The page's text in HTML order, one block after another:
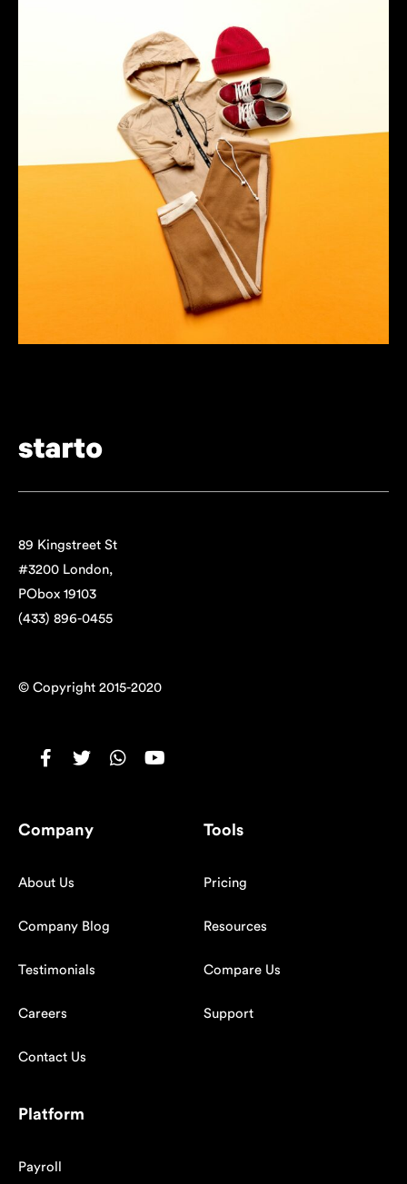
89 Kingstreet St
#3200 London,
PObox 19103
(433) 896-0455
© Copyright 2015-2020
Company
About Us
Company Blog
Testimonials
Careers
Contact Us
Tools
Pricing
Resources
Compare Us
Support
Platform
Payroll